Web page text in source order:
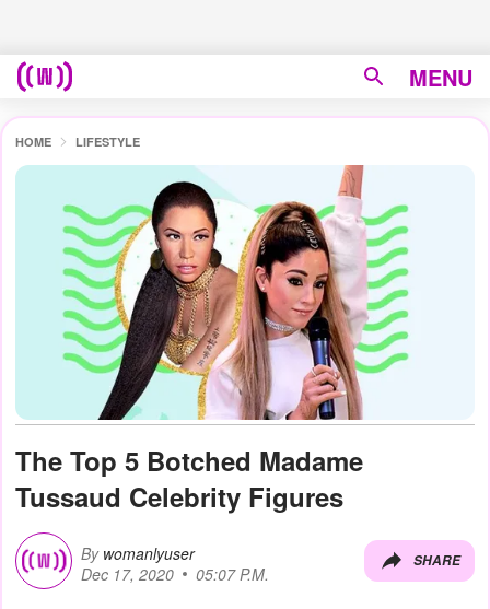
MENU
HOME LIFESTYLE
The Top 5 Botched Madame
Tussaud Celebrity Figures
By womanlyuser
Dec 17, 2020
05:07 P.M.
SHARE